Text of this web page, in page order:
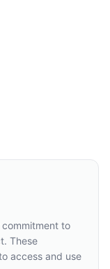
to
These
access and use